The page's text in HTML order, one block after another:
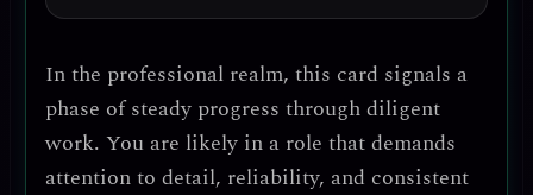
In the professional realm, this card signals a
phase ofsteady progress through diligent
work. You are likely in a role that demands
attention to detail, reliability, and consistent